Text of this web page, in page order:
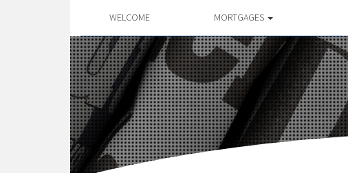
WELCOME MORTGAGES